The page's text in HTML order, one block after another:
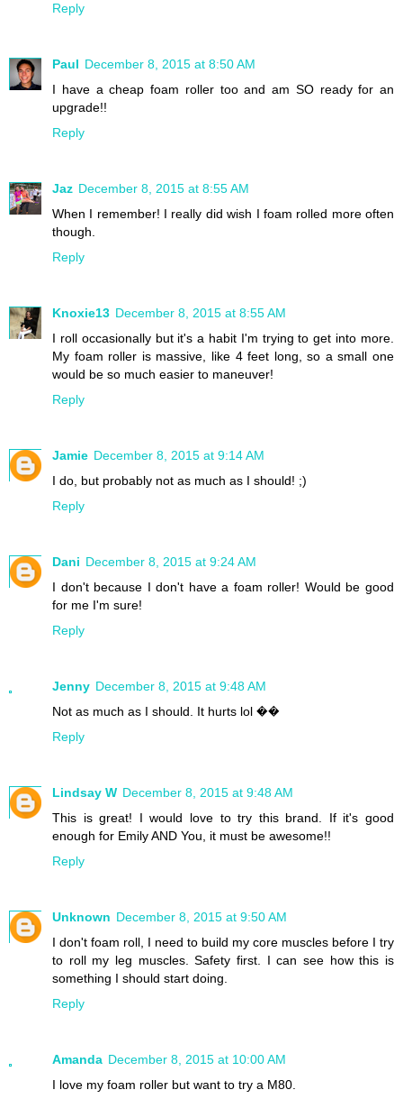
Reply
Paul December 8, 2015 at 8:50 AM
I have a cheap foam roller too and am SO ready for an
upgrade!!
Reply
Jaz December 8, 2015 at 8:55 AM
When I remember! I really did wish I foam rolled more often
though.
Reply
Knoxie13 December 8, 2015 at 8:55 AM
I roll occasionally but it's a habit I'm trying to get into more.
My foam roller is massive, like 4 feet long, so a small one
would be so much easier to maneuver!
Reply
Jamie December 8, 2015 at 9:14 AM
I do, but probably not as much as I should! ;)
Reply
Dani December 8, 2015 at 9:24 AM
I don't because I don't have a foam roller! Would be good
for me I'm sure!
Reply
Jenny December 8, 2015 at 9:48 AM
Not as much as I should. It hurts lol ��
Reply
Lindsay W December 8, 2015 at 9:48 AM
This is great! I would love to try this brand. If it's good
enough for Emily AND You, it must be awesome!!
Reply
Unknown December 8, 2015 at 9:50 AM
I don't foam roll, I need to build my core muscles before I try
to roll my leg muscles. Safety first. I can see how this is
something I should start doing.
Reply
Amanda December 8, 2015 at 10:00 AM
I love my foam roller but want to try a M80.